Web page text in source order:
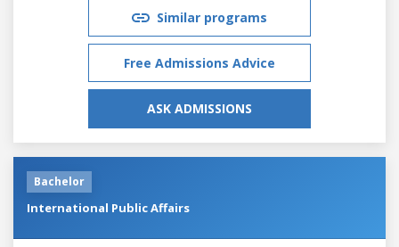
Similar programs
Free Admissions Advice
ASK ADMISSIONS
Bachelor
International Public Affairs